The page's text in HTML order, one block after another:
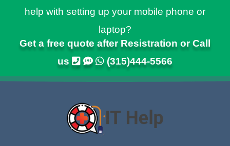
help with setting up your mobile phone or
laptop?
Get a free quote after Resistration or Call
us
(315)444-5566